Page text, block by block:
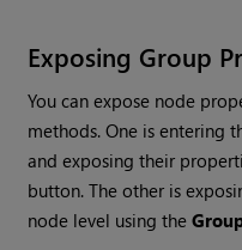
Exposing Group
You can expose node
methods. One is entering
and exposing their
button. The other is
node level using the